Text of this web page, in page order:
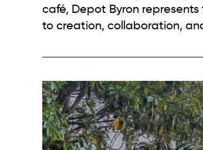
café, Depot Byron
to creation, collaboration,